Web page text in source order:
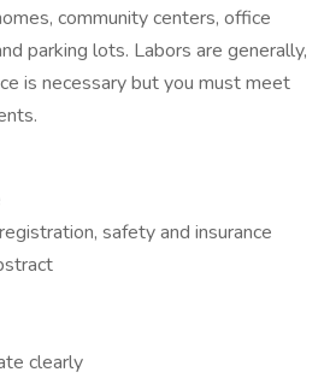
community centers, office
parking lots. Labors are generally,
is necessary but you must meet
safety and insurance
clearly